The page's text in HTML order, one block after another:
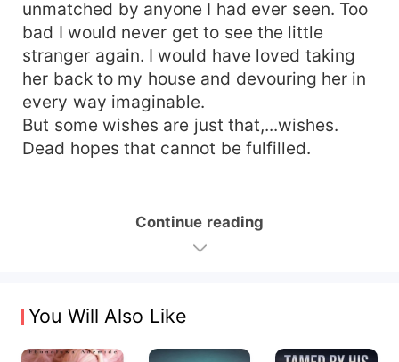
unmatched by anyone I had ever seen. Too
bad I would never get to see the little
stranger again. I would have loved taking
her back to my house and devouring her in
every way imaginable.
But some wishes are just that,...wishes.
Dead hopes that cannot be fulfilled.
Continue reading
You Will Also Like